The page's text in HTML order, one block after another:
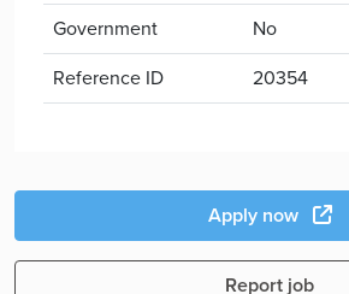
Government
No
Reference ID
20354
Apply now
Report job